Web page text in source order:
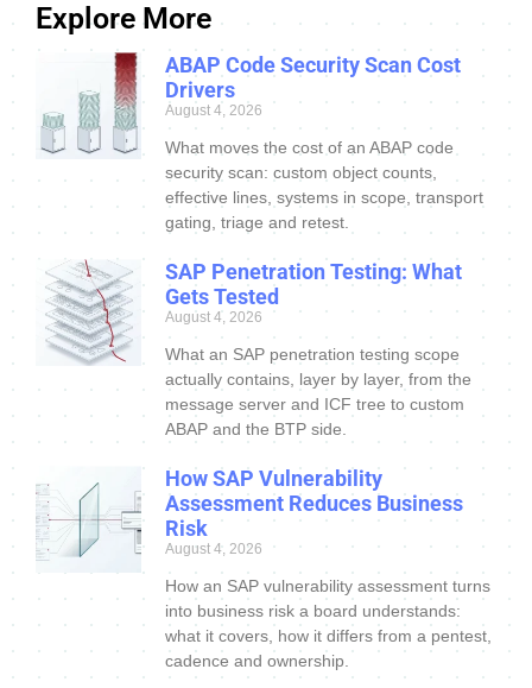
Explore More
ABAP Code Security Scan Cost
Drivers
August 4, 2026
What moves the cost of an ABAP code
security scan: custom object counts,
effective lines, systems in scope, transport
gating, triage and retest.
SAP Penetration Testing: What
Gets Tested
August 4, 2026
What an SAP penetration testing scope
actually contains, layer by layer, from the
message server and ICF tree to custom
ABAP and the BTP side.
How SAP Vulnerability
Assessment Reduces Business
Risk
August 4, 2026
How an SAP vulnerability assessment turns
into business risk a board understands:
what it covers, how it differs from a pentest,
cadence and ownership.